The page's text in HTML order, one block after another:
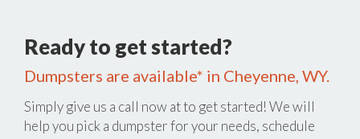
Ready to get started?
Dumpsters are available* in Cheyenne, WY.
Simply give us a call now atto get started! We will
help you pick a dumpster for your needs, schedule